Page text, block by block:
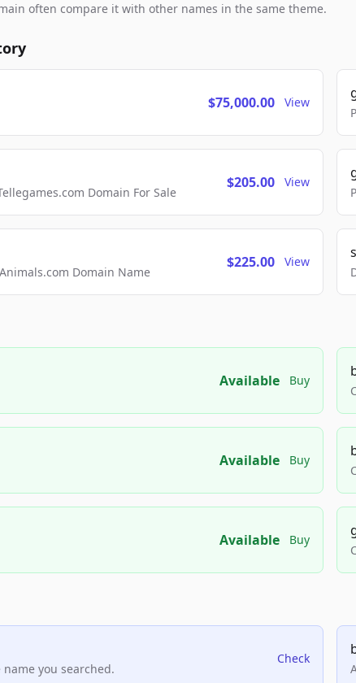
often compare it with other names in the same theme.
$75,000.00 View
Domain For Sale
$205.00 View
Domain Name
$225.00 View
Available Buy
Available Buy
Available Buy
you searched.
Check